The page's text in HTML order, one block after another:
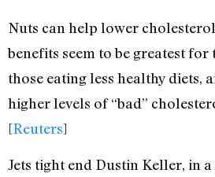
Nuts can help lower
benefits seem to be greatest
those eating less healthy diets,
higher levels of “bad”
[Reuters]
Jets tight end Dustin Keller, in